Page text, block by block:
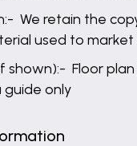
We retain the
used to market
shown):- Floor
only